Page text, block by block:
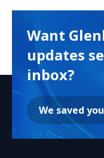
Want
updates
inbox?
We saved